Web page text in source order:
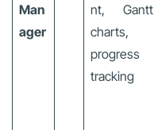
Man
ager
nt, Gantt
charts,
progress
tracking